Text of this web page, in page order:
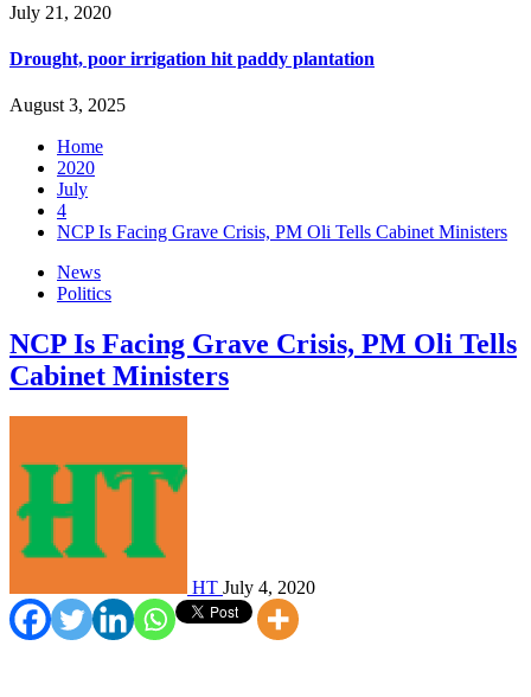
July 21, 2020
Drought, poor irrigation hit paddy plantation
August 3, 2025
Home
2020
July
4
NCP Is Facing Grave Crisis, PM Oli Tells Cabinet Ministers
News
Politics
NCP Is Facing Grave Crisis, PM Oli Tells
Cabinet Ministers
HT July 4, 2020